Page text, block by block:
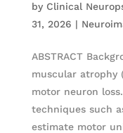
by Clinical
31, 2026 |
ABSTRACT
muscular atrophy
motor neuron
techniques such
estimate motor